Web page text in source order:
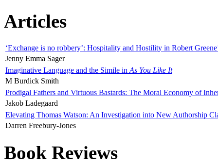
Articles
‘Exchange is no robbery’: Hospitality and Hostility in Robert
Jenny Emma Sager
Imaginative Language and the Simile in As You Like It
M Burdick Smith
Prodigal Fathers and Virtuous Bastards: The Moral Economy of
Jakob Ladegaard
Elevating Thomas Watson: An Investigation into New Authorship
Darren Freebury-Jones
Book Reviews